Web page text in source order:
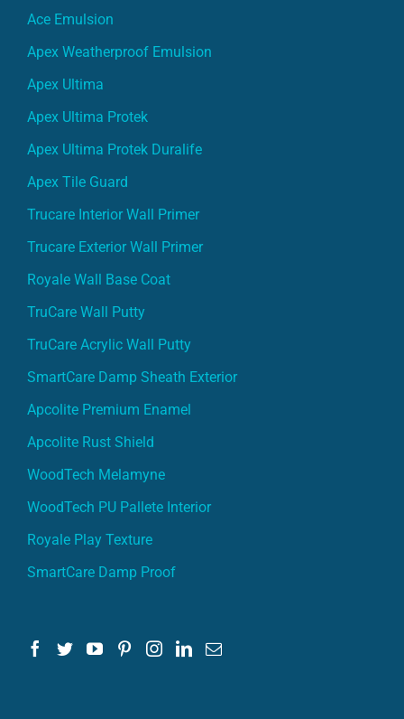
Ace Emulsion
Apex Weatherproof Emulsion
Apex Ultima
Apex Ultima Protek
Apex Ultima Protek Duralife
Apex Tile Guard
Trucare Interior Wall Primer
Trucare Exterior Wall Primer
Royale Wall Base Coat
TruCare Wall Putty
TruCare Acrylic Wall Putty
SmartCare Damp Sheath Exterior
Apcolite Premium Enamel
Apcolite Rust Shield
WoodTech Melamyne
WoodTech PU Pallete Interior
Royale Play Texture
SmartCare Damp Proof